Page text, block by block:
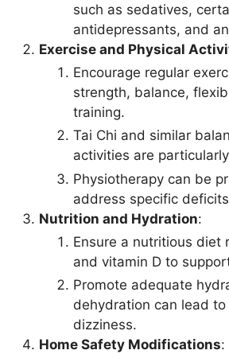
such as sedatives,
antidepressants, and
Exercise and Physical
Encourage regular
strength, balance,
training.
Tai Chi and similar
activities are
Physiotherapy can be
address specific
Nutrition and Hydration:
Ensure a nutritious diet
and vitamin D to
Promote adequate
dehydration can lead
dizziness.
Home Safety Modifications: